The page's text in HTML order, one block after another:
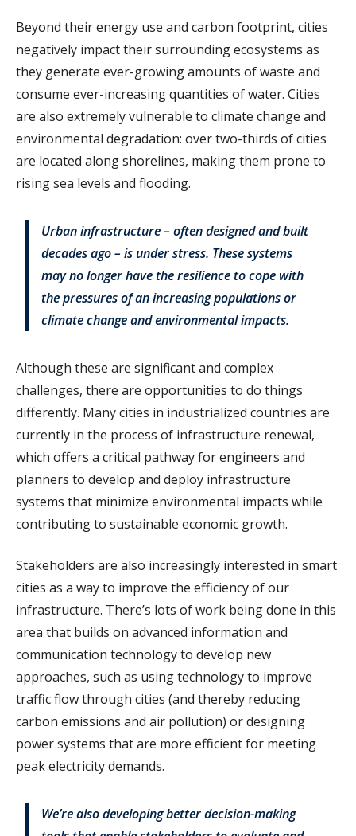
Beyond their energy use and carbon footprint, cities
negatively impact their surrounding ecosystems as
they generate ever-growing amounts of waste and
consume ever-increasing quantities of water. Cities
are also extremely vulnerable to climate change and
environmental degradation: over two-thirds of cities
are located along shorelines, making them prone to
rising sea levels and flooding.
Urban infrastructure – often designed and built
decades ago – is under stress. These systems
may no longer have the resilience to cope with
the pressures of an increasing populations or
climate change and environmental impacts.
Although these are significant and complex
challenges, there are opportunities to do things
differently. Many cities in industrialized countries are
currently in the process of infrastructure renewal,
which offers a critical pathway for engineers and
planners to develop and deploy infrastructure
systems that minimize environmental impacts while
contributing to sustainable economic growth.
Stakeholders are also increasingly interested in smart
cities as a way to improve the efficiency of our
infrastructure. There’s lots of work being done in this
area that builds on advanced information and
communication technology to develop new
approaches, such as using technology to improve
traffic flow through cities (and thereby reducing
carbon emissions and air pollution) or designing
power systems that are more efficient for meeting
peak electricity demands.
We’re also developing better decision-making